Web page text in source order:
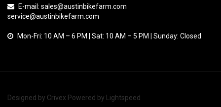
E-mail: sales@austinbikefarm.com
service@austinbikefarm.com
Mon-Fri: 10 AM – 6 PM | Sat: 10 AM – 5 PM | Sunday: Closed
Designed by Crivex Powered by Lightspeed